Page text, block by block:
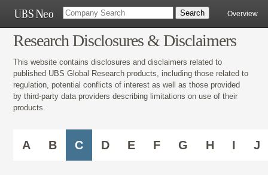
Overview
Research Disclosures & Disclaimers
This website contains disclosures and disclaimers related to
published UBS Global Research products, including those related to
regulation, potential conflicts of interest as well as those provided
by third-party data providers describing limitations on use of their
products.
A B C D E F G H I J